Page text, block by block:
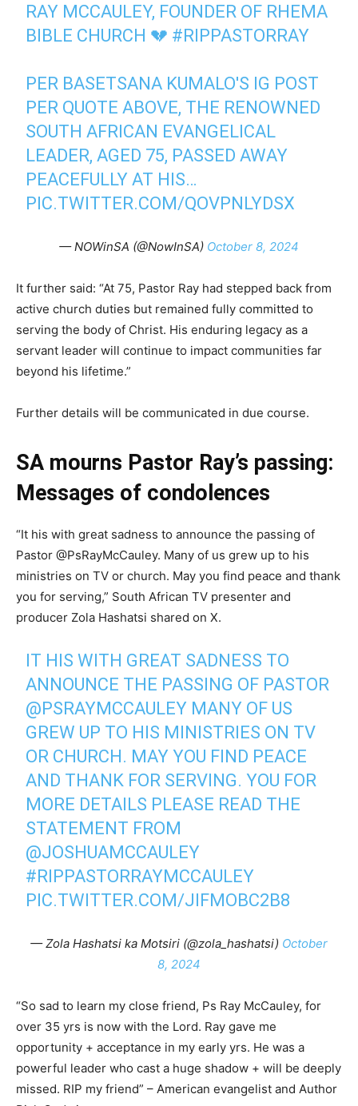
RAY MCCAULEY, FOUNDER OF RHEMA
BIBLE CHURCH 💔 #RIPPASTORRAY
PER BASETSANA KUMALO'S IG POST
PER QUOTE ABOVE, THE RENOWNED
SOUTH AFRICAN EVANGELICAL
LEADER, AGED 75, PASSED AWAY
PEACEFULLY AT HIS…
PIC.TWITTER.COM/QOVPNLYDSX
— NOWinSA (@NowInSA) October 8, 2024
It further said: “At 75, Pastor Ray had stepped back from
active church duties but remained fully committed to
serving the body of Christ. His enduring legacy as a
servant leader will continue to impact communities far
beyond his lifetime.”
Further details will be communicated in due course.
SA mourns Pastor Ray’s passing:
Messages of condolences
“It his with great sadness to announce the passing of
Pastor @PsRayMcCauley. Many of us grew up to his
ministries on TV or church. May you find peace and thank
you for serving,” South African TV presenter and
producer Zola Hashatsi shared on X.
IT HIS WITH GREAT SADNESS TO
ANNOUNCE THE PASSING OF PASTOR
@PSRAYMCCAULEY MANY OF US
GREW UP TO HIS MINISTRIES ON TV
OR CHURCH. MAY YOU FIND PEACE
AND THANK FOR SERVING. YOU FOR
MORE DETAILS PLEASE READ THE
STATEMENT FROM
@JOSHUAMCCAULEY
#RIPPASTORRAYMCCAULEY
PIC.TWITTER.COM/JIFMOBC2B8
— Zola Hashatsi ka Motsiri (@zola_hashatsi) October
8, 2024
“So sad to learn my close friend, Ps Ray McCauley, for
over 35 yrs is now with the Lord. Ray gave me
opportunity + acceptance in my early yrs. He was a
powerful leader who cast a huge shadow + will be deeply
missed. RIP my friend” – American evangelist and Author